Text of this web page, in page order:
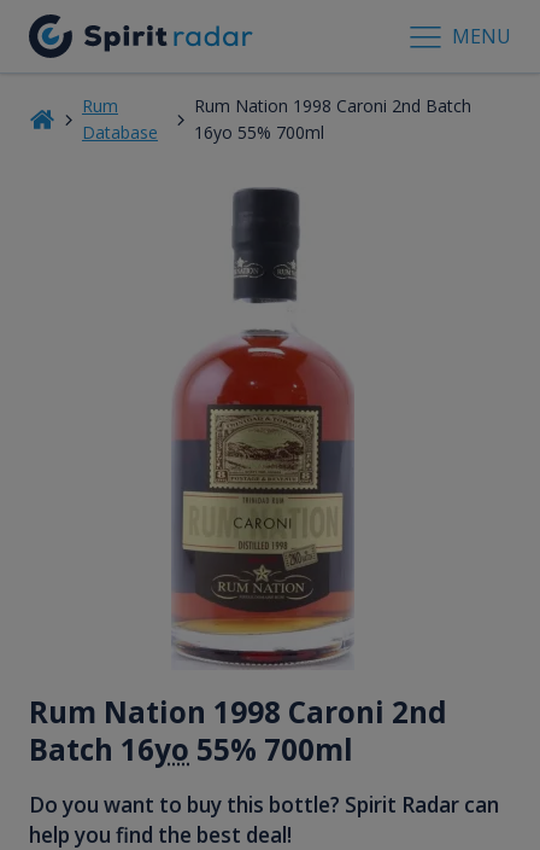
MENU
Rum
Database
Rum Nation 1998 Caroni 2nd Batch
16yo 55% 700ml
Rum Nation 1998 Caroni 2nd
Batch 16yo 55% 700ml
Do you want to buy this bottle? Spirit Radar can
help you find the best deal!